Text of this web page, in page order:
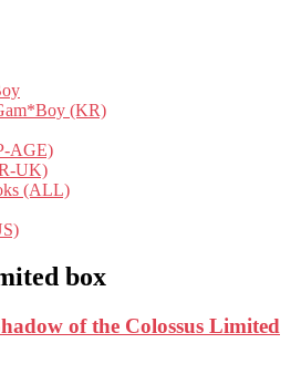
(KR)
AGE)
UK)
(ALL)
box
of the Colossus Limited